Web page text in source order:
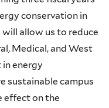
conservation in
will allow us to reduce
Medical, and West
energy
sustainable campus
effect on the